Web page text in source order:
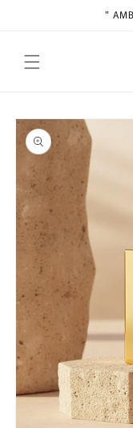
"
Skip to
product
information